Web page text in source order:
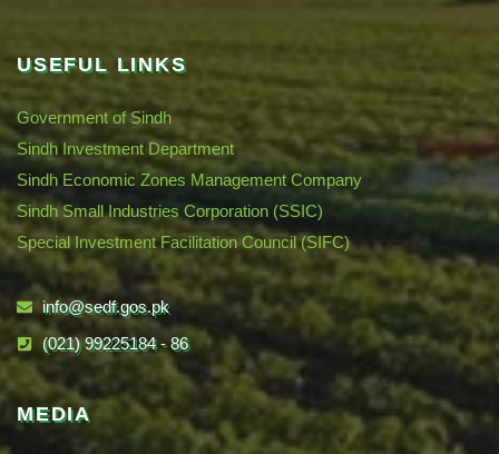
USEFUL LINKS
Government of Sindh
Sindh Investment Department
Sindh Economic Zones Management Company
Sindh Small Industries Corporation (SSIC)
Special Investment Facilitation Council (SIFC)
info@sedf.gos.pk
(021) 99225184 - 86
MEDIA